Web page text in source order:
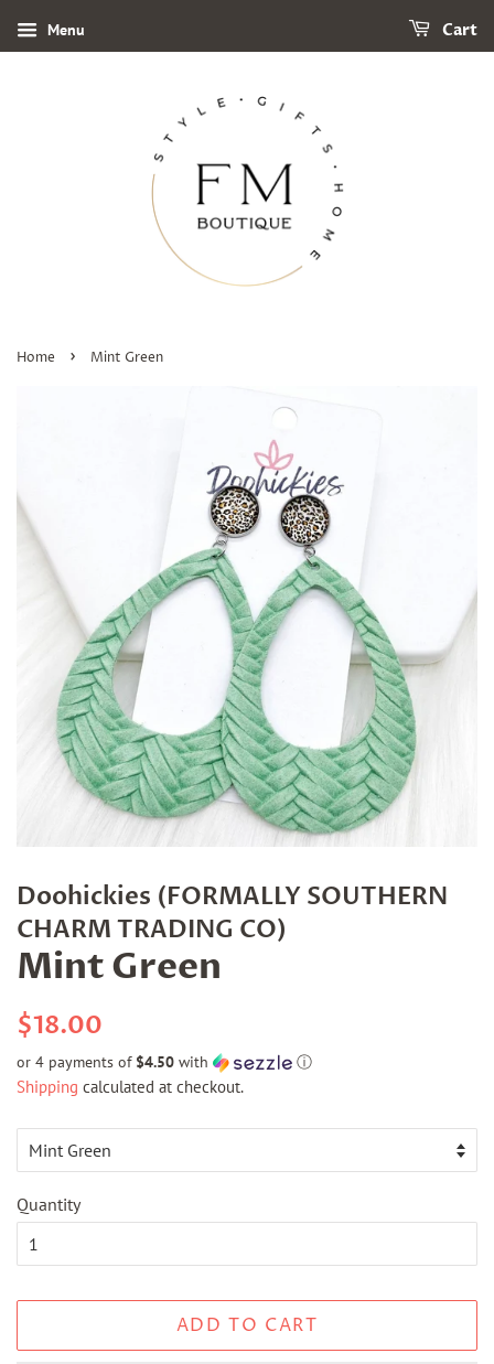
Menu Cart
Home › Mint Green
Doohickies (FORMALLY SOUTHERN
CHARM TRADING CO)
Mint Green
Regular
$18.00
or 4 payments of $4.50 with ⓘ
Shipping calculated at checkout.
Quantity
ADD TO CART